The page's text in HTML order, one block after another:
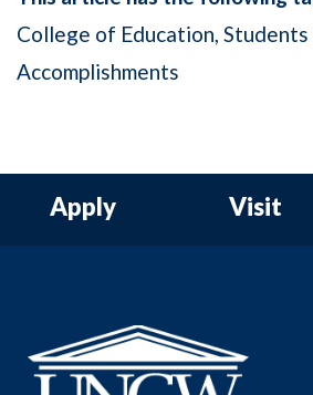
College of Education Students
Accomplishments
Apply Visit